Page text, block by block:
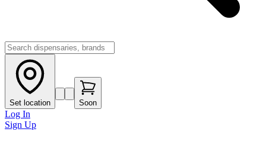
Set location Soon
Log In
Sign Up